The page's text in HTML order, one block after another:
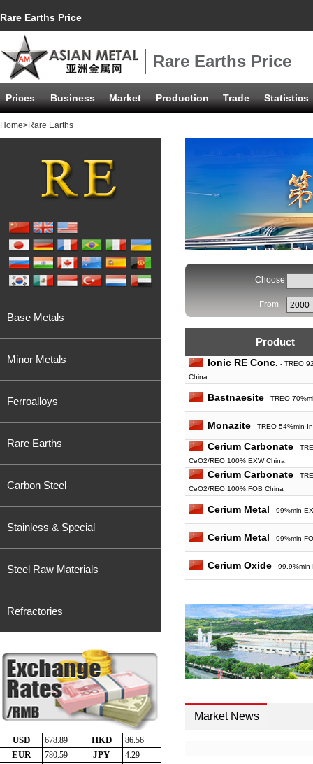
Rare Earths Price
Rare Earths Price
Prices Business Market Production Trade Statistics
Home>Rare Earths
Base Metals
Minor Metals
Ferroalloys
Rare Earths
Carbon Steel
Stainless & Special
Steel Raw Materials
Refractories
Choose
From
Product
Ionic RE Conc. - TREO
China
Bastnaesite - TREO
Monazite - TREO 54%min
Cerium Carbonate -
CeO2/REO 100% EXW China
Cerium Carbonate -
CeO2/REO 100% FOB China
Cerium Metal - 99%min
Cerium Metal - 99%min
Cerium Oxide - 99.9%min
Cerium Oxide-
Cerium Oxide- 99.9%min
Dysprosium Metal-
China
Market News